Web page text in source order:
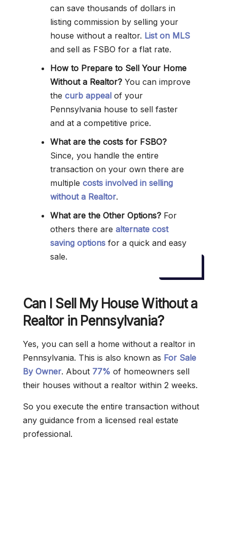
can save thousands of dollars in
listing commission by selling your
house without a realtor. List on MLS
and sell as FSBO for a flat rate.
How to Prepare to Sell Your Home
Without a Realtor? You can improve
the curb appeal of your
Pennsylvania house to sell faster
and at a competitive price.
What are the costs for FSBO?
Since, you handle the entire
transaction on your own there are
multiple costs involved in selling
without a Realtor.
What are the Other Options? For
others there are alternate cost
saving options for a quick and easy
sale.
Can I Sell My House Without a
Realtor in Pennsylvania?
Yes, you can sell a home without a realtor in
Pennsylvania. This is also known as For Sale
By Owner. About 77% of homeowners sell
their houses without a realtor within 2 weeks.
So you execute the entire transaction without
any guidance from a licensed real estate
professional.